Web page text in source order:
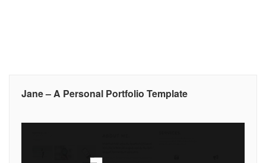
Jane – A Personal Portfolio Template